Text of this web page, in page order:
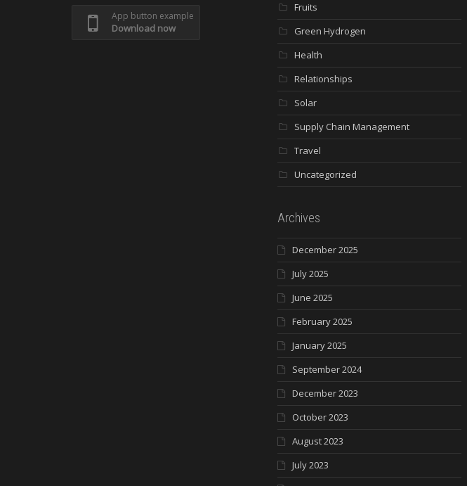
App button example
Download now
Fruits
Green Hydrogen
Health
Relationships
Solar
Supply Chain Management
Travel
Uncategorized
Archives
December 2025
July 2025
June 2025
February 2025
January 2025
September 2024
December 2023
October 2023
August 2023
July 2023